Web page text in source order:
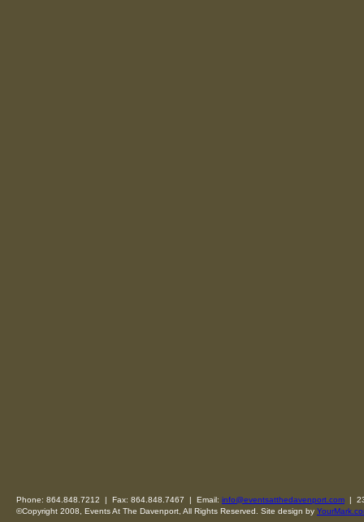
Phone: 864.848.7212 | Fax: 864.848.7467 | Email: info@eventsatthedavenport.com |
©Copyright 2008, Events At The Davenport, All Rights Reserved. Site design by